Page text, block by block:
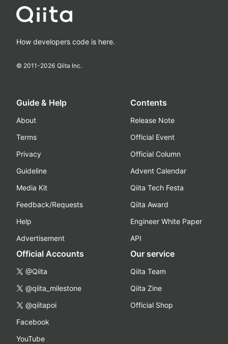
How developers code is here.
© 2011-2026 Qiita Inc.
Guide & Help
About
Terms
Privacy
Guideline
Media Kit
Feedback/Requests
Help
Advertisement
Contents
Release Note
Official Event
Official Column
Advent Calendar
Qiita Tech Festa
Qiita Award
Engineer White Paper
API
Official Accounts
@Qiita
@qiita_milestone
@qiitapoi
Facebook
YouTube
Our service
Qiita Team
Qiita Zine
Official Shop